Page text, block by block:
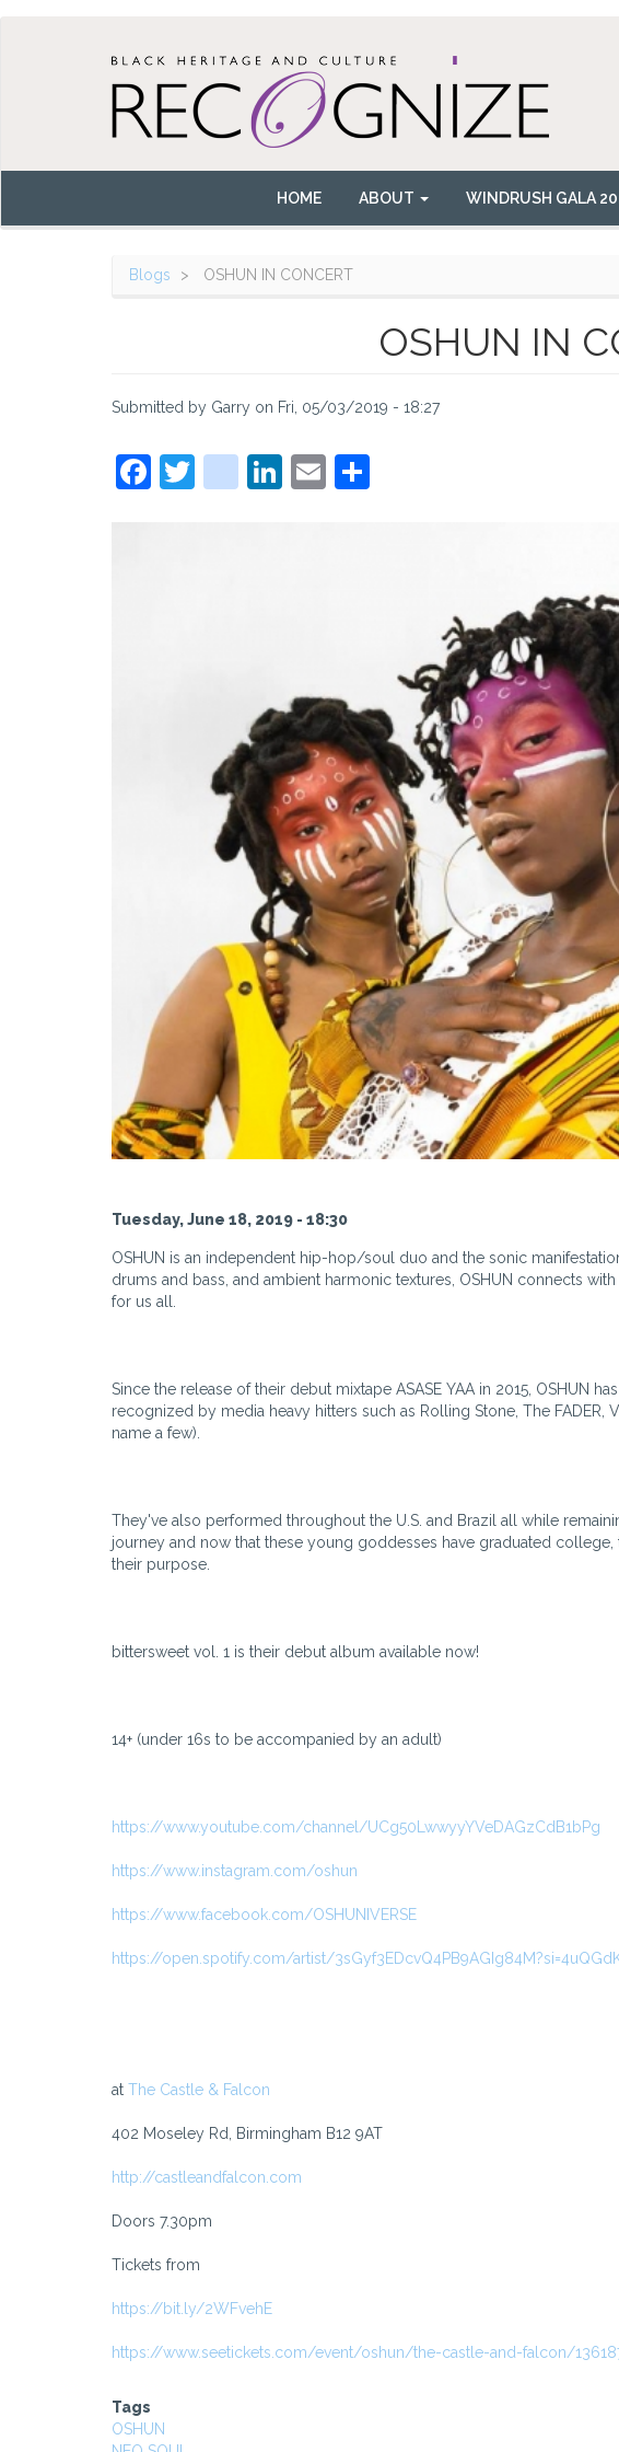
navigation
HOME ABOUT WINDRUSH GALA
Blogs OSHUN IN CONCERT
OSHUN IN
Submitted by Garry on Fri, 05/03/2019 - 18:27
Facebook
Twitter
instagram
LinkedIn
Email
Tuesday, June 18, 2019 - 18:30
OSHUN is an independent hip-hop/soul duo and the sonic
drums and bass, and ambient harmonic textures, OSHUN connects
for us all.
Since the release of their debut mixtape ASASE YAA in 2015, OSHUN
recognized by media heavy hitters such as Rolling Stone, The FADER,
name a few).
They've also performed throughout the U.S. and Brazil all while
journey and now that these young goddesses have graduated
their purpose.
bittersweet vol. 1 is their debut album available now!
14+ (under 16s to be accompanied by an adult)
https://www.youtube.com/channel/UCg50LwwyyYVeDAGzCdB1bPg
https://www.instagram.com/oshun
https://www.facebook.com/OSHUNIVERSE
https://open.spotify.com/artist/
at The Castle & Falcon
402 Moseley Rd, Birmingham B12 9AT
http://castleandfalcon.com
Doors 7.30pm
Tickets from
https://bit.ly/2WFvehE
https://www.seetickets.com/event/oshun/the-castle-and-falcon/
Tags
OSHUN